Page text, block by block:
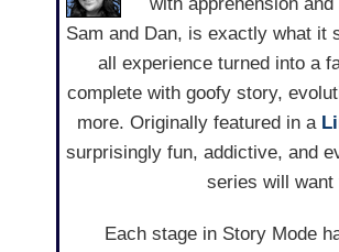
Sam and Dan, is exactly what it
all experience turned into a
complete with goofy story,
more. Originally featured in a
surprisingly fun, addictive, and
series will
Each stage in Story Mode